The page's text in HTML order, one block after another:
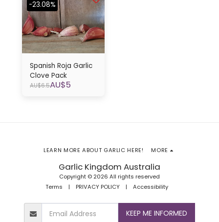
-23.08%
Spanish Roja Garlic
Clove Pack
AU$6.5AU$5
Garlic Kingdom Australia
Copyright © 2026 All rights reserved
Terms | PRIVACY POLICY| Accessibility
LEARN MORE ABOUT GARLIC HERE! MORE
KEEP ME INFORMED